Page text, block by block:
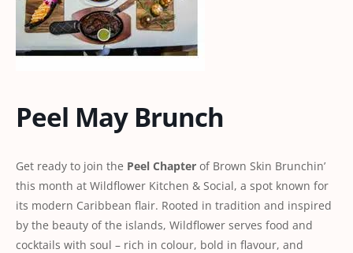
Peel May Brunch
Get ready to join the Peel Chapter of Brown Skin Brunchin’
this month at Wildflower Kitchen & Social, a spot known for
its modern Caribbean flair. Rooted in tradition and inspired
by the beauty of the islands, Wildflower serves food and
cocktails with soul – rich in colour, bold in flavour, and